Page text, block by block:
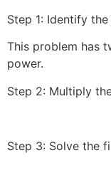
Step 1: Identify
This problem has
power.
Step 2: Multiply
Step 3: Solve the